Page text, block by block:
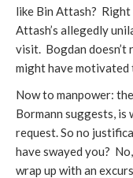
like Bin Attash?
Attash’s allegedly
visit. Bogdan
might have motivated
Now to manpower:
Bormann suggests, is
request. So no
have swayed you?
wrap up with an